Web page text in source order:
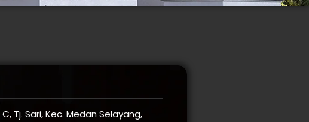
C, Tj. Sari, Kec. Medan Selayang,